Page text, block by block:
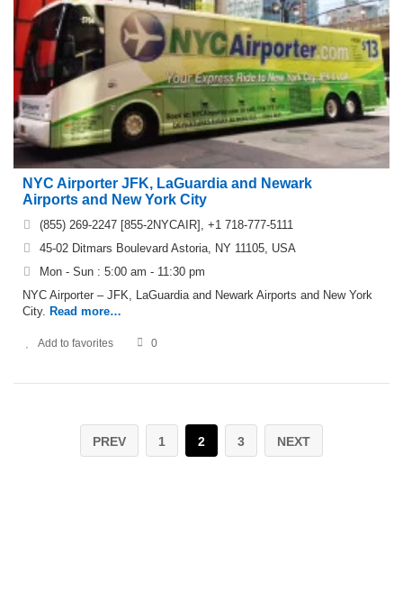
NYC Airporter JFK, LaGuardia and Newark
Airports and New York City
(855) 269-2247 [855-2NYCAIR], +1 718-777-5111
45-02 Ditmars Boulevard Astoria, NY 11105, USA
Mon - Sun : 5:00 am - 11:30 pm
NYC Airporter – JFK, LaGuardia and Newark Airports and New York
City. Read more…
Add to favorites 0
PREV 1 2 3 NEXT